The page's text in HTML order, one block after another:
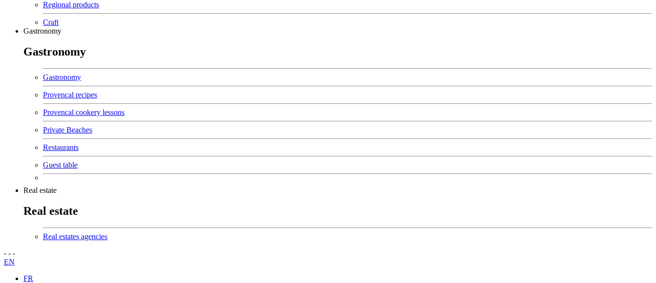
Regional products
Craft
Gastronomy
Gastronomy
Gastronomy
Provencal recipes
Provencal cookery lessons
Private Beaches
Restaurants
Guest table
Real estate
Real estate
Real estates agencies
- - -
EN
FR